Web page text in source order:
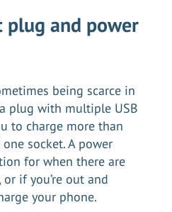
plug and power
being scarce in
plug with multiple USB
to charge more than
socket. A power
for when there are
if you’re out and
your phone.